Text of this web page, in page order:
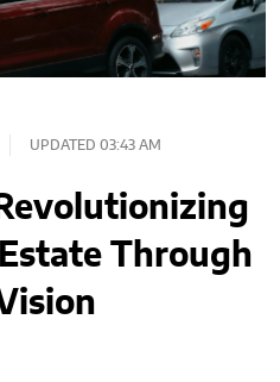
UPDATED 03:43 AM
Through